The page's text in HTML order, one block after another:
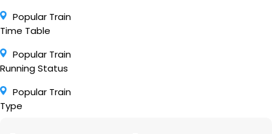
Popular Train
Time Table
Popular Train
Running Status
Popular Train
Type